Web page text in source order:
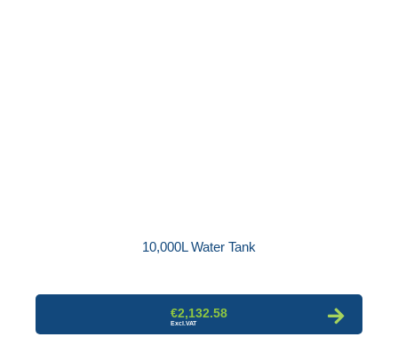
10,000L Water Tank
€2,132.58